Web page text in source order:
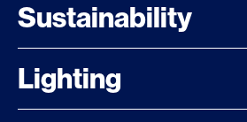
Sustainability
Lighting